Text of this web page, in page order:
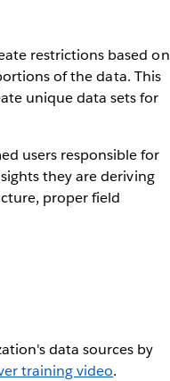
restrictions based on
of the data. This
unique data sets for
users responsible for
they are deriving
proper field
data sources by
training video.